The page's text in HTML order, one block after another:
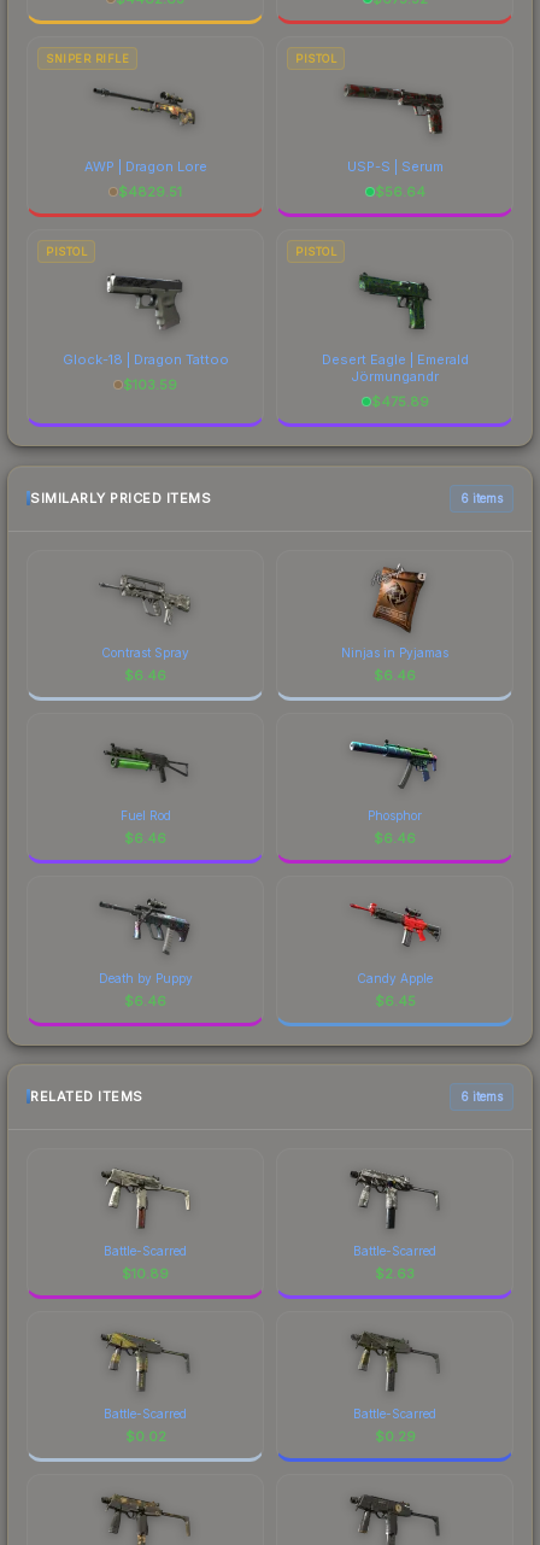
SNIPER RIFLE
AWP | Dragon Lore
$4829.51
PISTOL
USP-S | Serum
$56.64
PISTOL
Glock-18 | Dragon Tattoo
$103.59
PISTOL
Desert Eagle | Emerald
Jörmungandr
$475.89
SIMILARLY PRICED ITEMS 6 items
Contrast Spray
$6.46
Ninjas in Pyjamas
$6.46
Fuel Rod
$6.46
Phosphor
$6.46
Death by Puppy
$6.46
Candy Apple
$6.45
RELATED ITEMS 6 items
Battle-Scarred
$10.89
Battle-Scarred
$2.63
Battle-Scarred
$0.02
Battle-Scarred
$0.29